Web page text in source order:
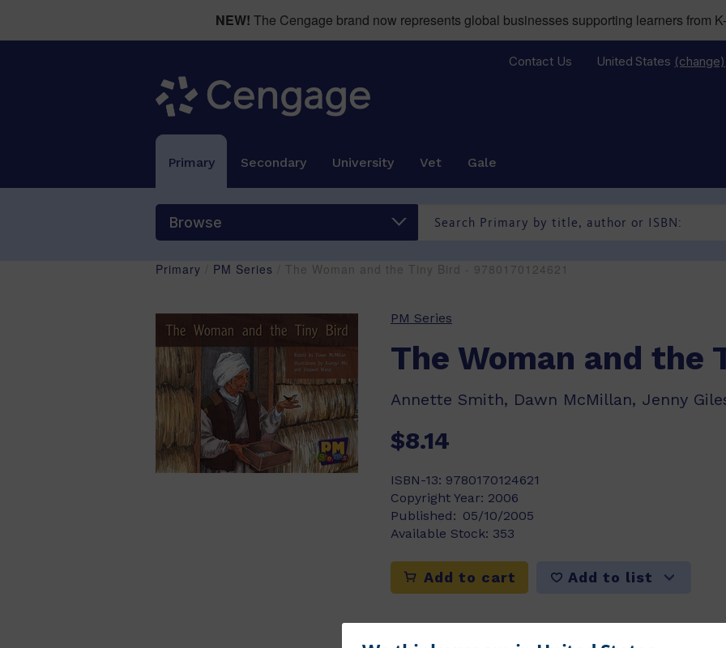
NEW! The Cengage brand now represents global businesses supporting learners from
Contact Us United States (change)
Primary Secondary University Vet Gale
Browse
Primary PM Series / The Woman and the Tiny Bird - 9780170124621
PM Series
The Woman and the
Annette Smith, Dawn McMillan, Jenny
$8.14
ISBN-13: 9780170124621
Copyright Year: 2006
Published: 05/10/2005
Available Stock: 353
Add to cart Add to list